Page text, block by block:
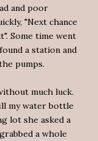
and poor
"Next chance
Some time went
a station and
pumps.
much luck.
my water bottle
lot she asked a
a whole